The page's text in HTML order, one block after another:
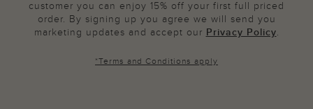
customer you can enjoy 15% off your first full priced
order. By signing up you agree we will send you
marketing updates and accept our Privacy Policy.
*Terms and Conditions apply